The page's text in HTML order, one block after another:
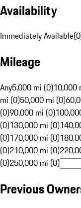
Availability
Immediately Available(0
Mileage
Any5,000 mi (0)10,000
mi (0)50,000 mi (0)
(0)90,000 mi (0)
(0)130,000 mi (0)
(0)170,000 mi (0)
(0)210,000 mi (0)
(0)250,000 mi (0)
Previous